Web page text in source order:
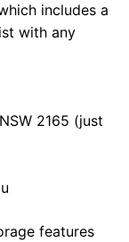
includes a
with any
2165 (just
features